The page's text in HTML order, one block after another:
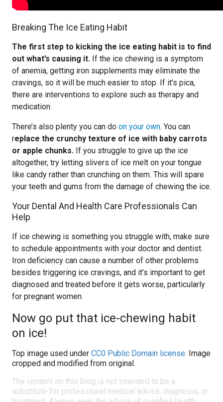
Breaking The Ice Eating Habit
The first step to kicking the ice eating habit is to find
out what’s causing it. If the ice chewing is a symptom
of anemia, getting iron supplements may eliminate the
cravings, so it will be much easier to stop. If it’s pica,
there are interventions to explore such as therapy and
medication.
There’s also plenty you can do on your own. You can
replace the crunchy texture of ice with baby carrots
or apple chunks. If you struggle to give up the ice
altogether, try letting slivers of ice melt on your tongue
like candy rather than crunching on them. This will spare
your teeth and gums from the damage of chewing the ice.
Your Dental And Health Care Professionals Can
Help
If ice chewing is something you struggle with, make sure
to schedule appointments with your doctor and dentist.
Iron deficiency can cause a number of other problems
besides triggering ice cravings, and it’s important to get
diagnosed and treated before it gets worse, particularly
for pregnant women.
Now go put that ice-chewing habit
on ice!
Top image used under CC0 Public Domain license. Image
cropped and modified from original.
The content on this blog is not intended to be a
substitute for professional medical advice, diagnosis, or